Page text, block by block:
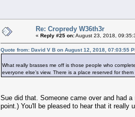
Re: Cropredy W36th3r
« Reply #25 on:August 23, 2018,
Quote from: David V B on August 12, 2018, 07:03:55
What really brasses me off is those people who
everyone else’s view. There is a place reserved for
Sue did that. Someone came over and had
point.) You'll be pleased to hear that it really